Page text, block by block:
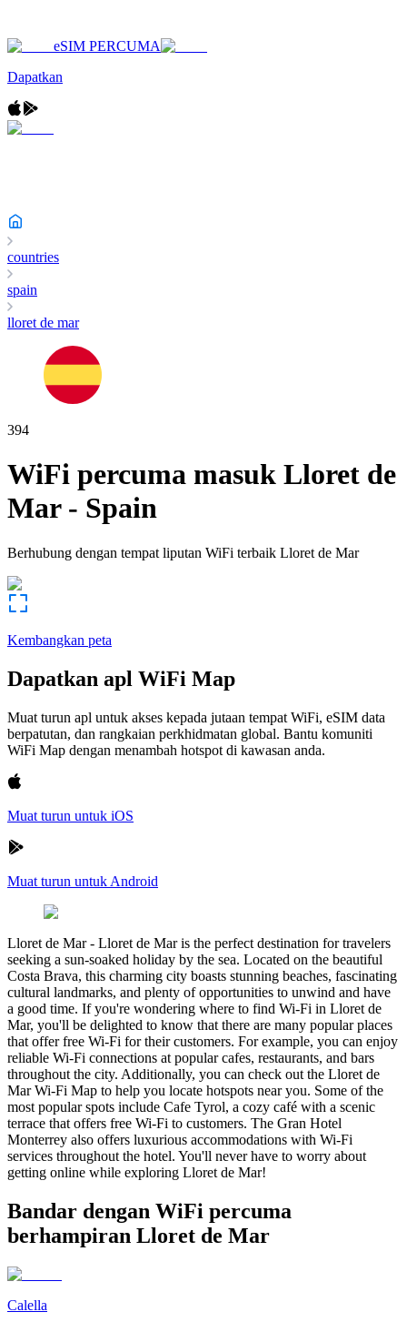
eSIM PERCUMA
Dapatkan
countries
spain
lloret de mar
394
WiFi percuma masuk Lloret de
Mar- Spain
Berhubung dengan tempat liputan WiFi terbaik Lloret de Mar
Kembangkan peta
Dapatkan apl WiFi Map
Muat turun apl untuk akses kepada jutaan tempat WiFi, eSIM data
berpatutan, dan rangkaian perkhidmatan global. Bantu komuniti
WiFi Map dengan menambah hotspot di kawasan anda.
Muat turun untuk iOS
Muat turun untuk Android
Lloret de Mar- Lloret de Mar is the perfect destination for travelers
seeking a sun-soaked holiday by the sea. Located on the beautiful
Costa Brava, this charming city boasts stunning beaches, fascinating
cultural landmarks, and plenty of opportunities to unwind and have
a good time. If you're wondering where to find Wi-Fi in Lloret de
Mar, you'll be delighted to know that there are many popular places
that offer free Wi-Fi for their customers. For example, you can enjoy
reliable Wi-Fi connections at popular cafes, restaurants, and bars
throughout the city. Additionally, you can check out the Lloret de
Mar Wi-Fi Map to help you locate hotspots near you. Some of the
most popular spots include Cafe Tyrol, a cozy café with a scenic
terrace that offers free Wi-Fi to customers. The Gran Hotel
Monterrey also offers luxurious accommodations with Wi-Fi
services throughout the hotel. You'll never have to worry about
getting online while exploring Lloret de Mar!
Bandar dengan WiFi percuma
berhampiran Lloret de Mar
Calella